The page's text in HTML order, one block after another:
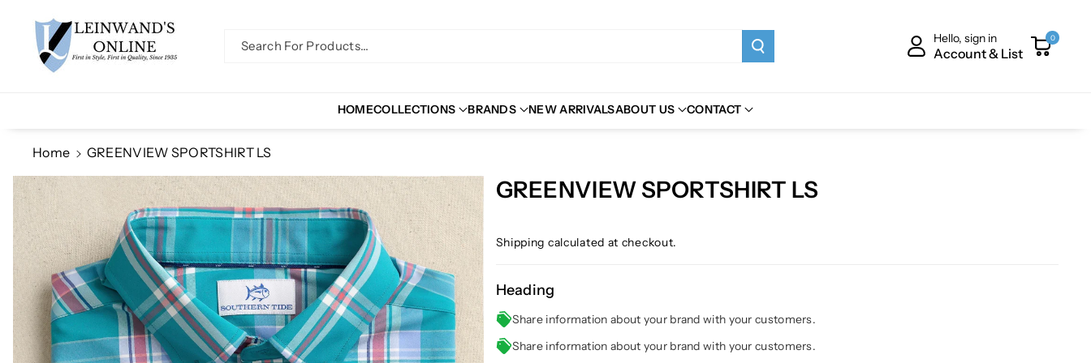
Ntent
Search For Products... Hello, sign in
Account & List
0
HOMECOLLECTIONS BRANDS NEW ARRIVALSABOUT US CONTACT
Home
GREENVIEW SPORTSHIRT LS
Product
Information
GREENVIEW SPORTSHIRT LS
Shipping calculated at checkout.
Heading
Share information about your brand with your customers.
Share information about your brand with your customers.